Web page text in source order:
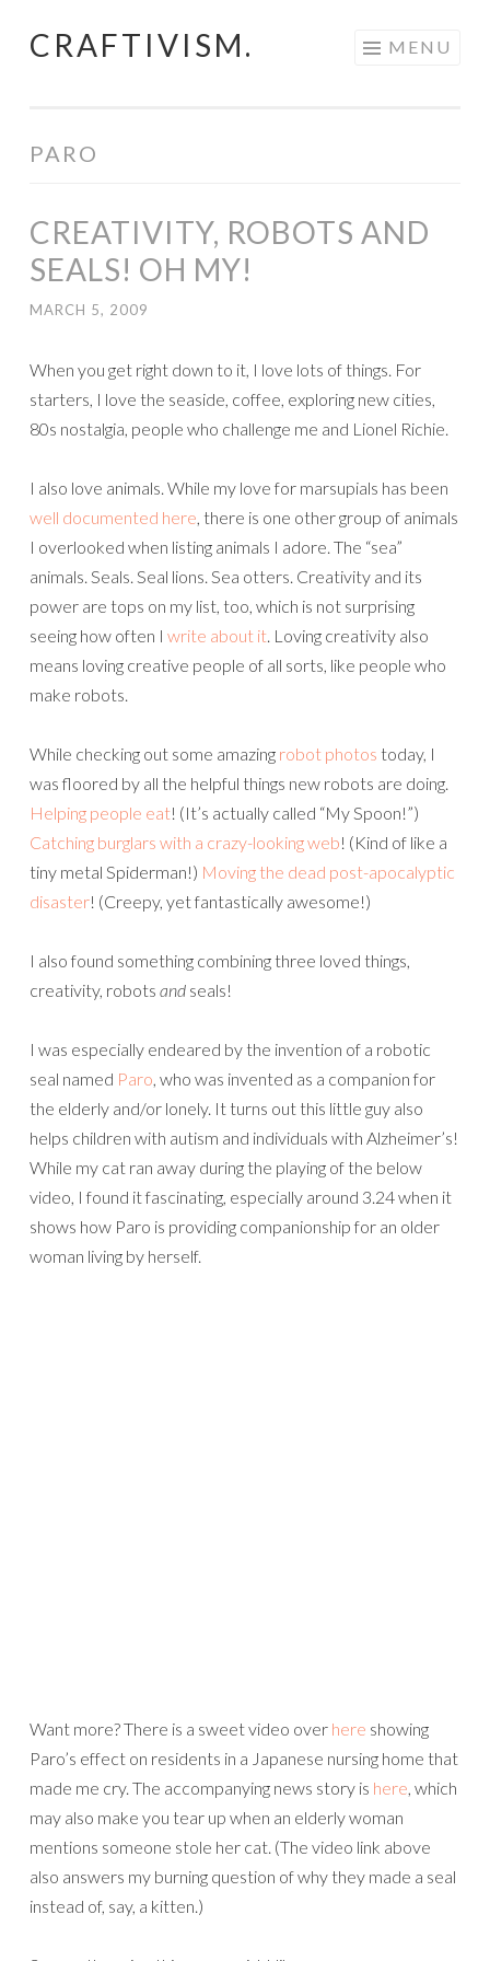
Skip
CRAFTIVISM. MENU
PARO
CREATIVITY, ROBOTS AND
SEALS! OH MY!
MARCH 5, 2009
When you get right down to it, I love lots of things. For
starters, I love the seaside, coffee, exploring new cities,
80s nostalgia, people who challenge me and Lionel Richie.
I also love animals. While my love for marsupials has been
well documented here, there is one other group of animals
I overlooked when listing animals I adore. The “sea”
animals. Seals. Seal lions. Sea otters. Creativity and its
power are tops on my list, too, which is not surprising
seeing how often I write about it. Loving creativity also
means loving creative people of all sorts, like people who
make robots.
While checking out some amazing robot photos today, I
was floored by all the helpful things new robots are doing.
Helping people eat! (It’s actually called “My Spoon!”)
Catching burglars with a crazy-looking web! (Kind of like a
tiny metal Spiderman!) Moving the dead post-apocalyptic
disaster! (Creepy, yet fantastically awesome!)
I also found something combining three loved things,
creativity, robots and seals!
I was especially endeared by the invention of a robotic
seal named Paro, who was invented as a companion for
the elderly and/or lonely. It turns out this little guy also
helps children with autism and individuals with Alzheimer’s!
While my cat ran away during the playing of the below
video, I found it fascinating, especially around 3.24 when it
shows how Paro is providing companionship for an older
woman living by herself.
Want more? There is a sweet video over here showing
Paro’s effect on residents in a Japanese nursing home that
made me cry. The accompanying news story is here, which
may also make you tear up when an elderly woman
mentions someone stole her cat. (The video link above
also answers my burning question of why they made a seal
instead of, say, a kitten.)